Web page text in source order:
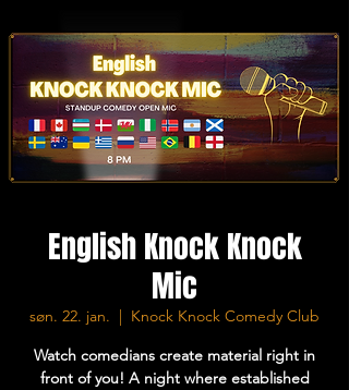
English Knock Knock
Mic
søn. 22. jan.
  |
Knock Knock Comedy Club
Watch comedians create material right in
front of you! A night where established